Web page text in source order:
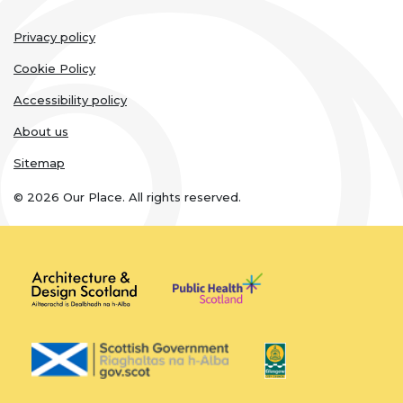
Legal
links
Privacy policy
Cookie Policy
Accessibility policy
About us
Sitemap
© 2026 Our Place. All rights reserved.